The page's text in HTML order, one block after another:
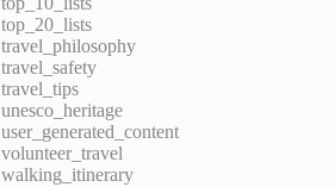
top_20_lists
travel_philosophy
travel_safety
travel_tips
unesco_heritage
user_generated_content
volunteer_travel
walking_itinerary